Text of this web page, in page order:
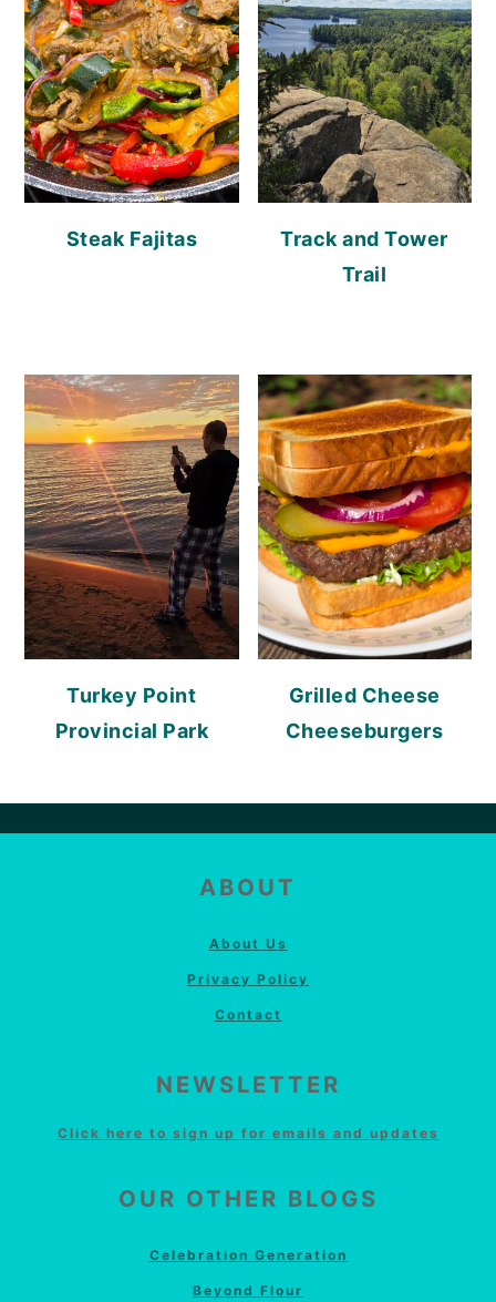
Steak Fajitas
Track and Tower
Trail
Turkey Point
Provincial Park
Grilled Cheese
Cheeseburgers
ABOUT
About Us
Privacy Policy
Contact
NEWSLETTER
Click here to sign up for emails and updates
OUR OTHER BLOGS
Celebration Generation
Beyond Flour